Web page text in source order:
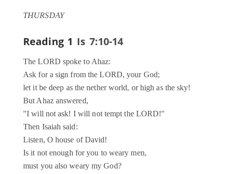
THURSDAY
Reading 1 Is 7:10-14
The LORD spoke to Ahaz:
Ask for a sign from the LORD, your God;
let it be deep as the nether world, or high as the sky!
But Ahaz answered,
"I will not ask! I will not tempt the LORD!"
Then Isaiah said:
Listen, O house of David!
Is it not enough for you to weary men,
must you also weary my God?